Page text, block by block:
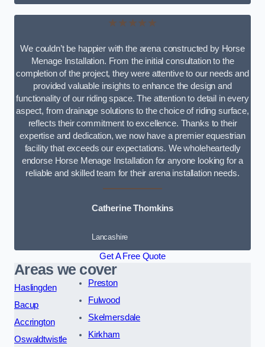
★★★★★
We couldn’t be happier with the arena constructed by Horse
Menage Installation. From the initial consultation to the
completion of the project, they were attentive to our needs and
provided valuable insights to enhance the design and
functionality of our riding space. The attention to detail in every
aspect, from drainage solutions to the choice of riding surface,
reflects their commitment to excellence. Thanks to their
expertise and dedication, we now have a premier equestrian
facility that exceeds our expectations. We wholeheartedly
endorse Horse Menage Installation for anyone looking for a
reliable and skilled team for their arena installation needs.
Catherine Thomkins
Lancashire
Get A Free Quote
Areas we cover
Haslingden
Bacup
Accrington
Oswaldtwistle
Preston
Fulwood
Skelmersdale
Kirkham